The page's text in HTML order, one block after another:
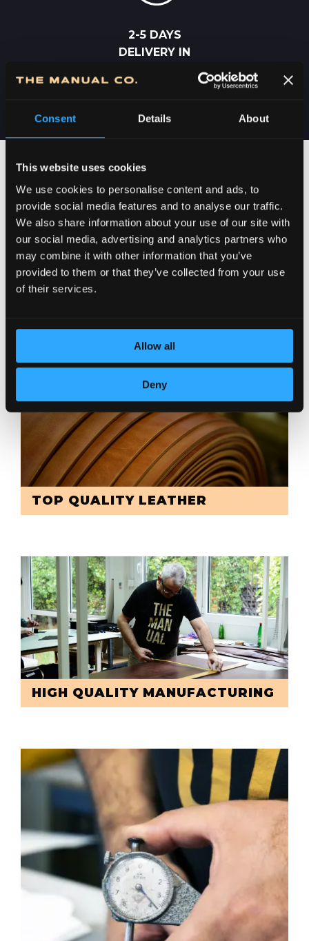
Consent Details About
This website uses cookies
We use cookies to personalise content and ads, to
provide social media features and to analyse our traffic.
We also share information about your use of our site with
our social media, advertising and analytics partners who
may combine it with other information that you’ve
provided to them or that they’ve collected from your use
of their services.
Allow all
Deny
2-5 DAYS
DELIVERY IN
TOP QUALITY LEATHER
HIGH QUALITY MANUFACTURING